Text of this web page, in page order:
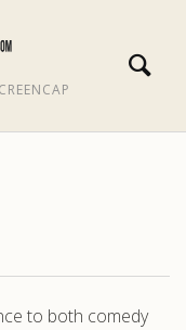
to both comedy